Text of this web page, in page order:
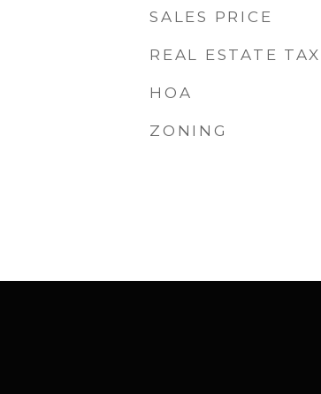
SALES PRICE
REAL ESTATE TAX
HOA
ZONING